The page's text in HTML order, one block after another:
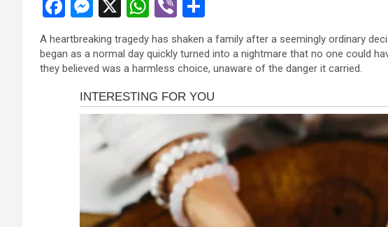
F
a
ce
b
M
es
se
n
g
er
X
W
h
at
s
A
p
p
Vi
b
er ar
e
A heartbreaking tragedy has shaken a family after a seemingly ordinary
began as a normal day quickly turned into a nightmare that no one could
they believed was a harmless choice, unaware of the danger it carried.